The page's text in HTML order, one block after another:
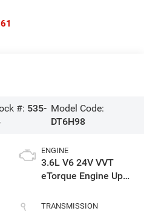
#: 535- Model Code:
DT6H98
ENGINE
3.6L V6 24V VVT
eTorque Engine Upg
TRANSMISSION